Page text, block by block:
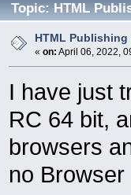
Topic: HTML
HTML Publishing
« on: April 06, 2022,
I have just
RC 64 bit,
browsers
no Browser